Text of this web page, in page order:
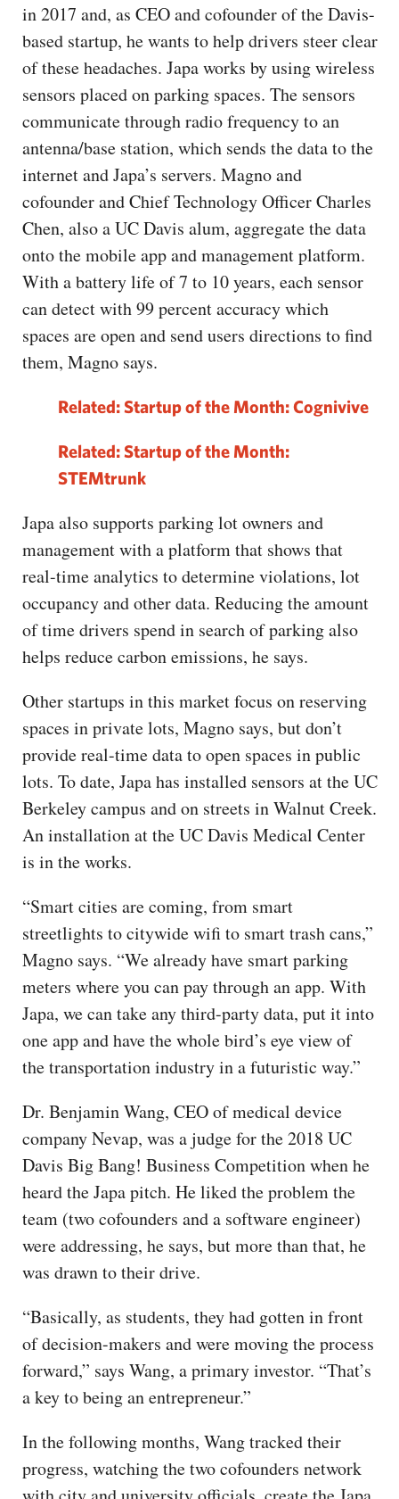
in 2017 and, as CEO and cofounder of the Davis-
based startup, he wants to help drivers steer clear
of these headaches. Japa works by using wireless
sensors placed on parking spaces. The sensors
communicate through radio frequency to an
antenna/base station, which sends the data to the
internet and Japa’s servers. Magno and
cofounder and Chief Technology Officer Charles
Chen, also a UC Davis alum, aggregate the data
onto the mobile app and management platform.
With a battery life of 7 to 10 years, each sensor
can detect with 99 percent accuracy which
spaces are open and send users directions to find
them, Magno says.
Related: Startup of the Month: Cognivive
Related: Startup of the Month:
STEMtrunk
Japa also supports parking lot owners and
management with a platform that shows that
real-time analytics to determine violations, lot
occupancy and other data. Reducing the amount
of time drivers spend in search of parking also
helps reduce carbon emissions, he says.
Other startups in this market focus on reserving
spaces in private lots, Magno says, but don’t
provide real-time data to open spaces in public
lots. To date, Japa has installed sensors at the UC
Berkeley campus and on streets in Walnut Creek.
An installation at the UC Davis Medical Center
is in the works.
“Smart cities are coming, from smart
streetlights to citywide wifi to smart trash cans,”
Magno says. “We already have smart parking
meters where you can pay through an app. With
Japa, we can take any third-party data, put it into
one app and have the whole bird’s eye view of
the transportation industry in a futuristic way.”
Dr. Benjamin Wang, CEO of medical device
company Nevap, was a judge for the 2018 UC
Davis Big Bang! Business Competition when he
heard the Japa pitch. He liked the problem the
team (two cofounders and a software engineer)
were addressing, he says, but more than that, he
was drawn to their drive.
“Basically, as students, they had gotten in front
of decision-makers and were moving the process
forward,” says Wang, a primary investor. “That’s
a key to being an entrepreneur.”
In the following months, Wang tracked their
progress, watching the two cofounders network